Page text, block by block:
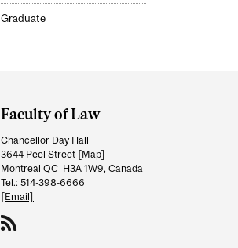
Graduate
and
University
Information
Faculty of Law
Chancellor Day Hall
3644 Peel Street [Map]
Montreal QC H3A 1W9, Canada
Tel.: 514-398-6666
[Email]